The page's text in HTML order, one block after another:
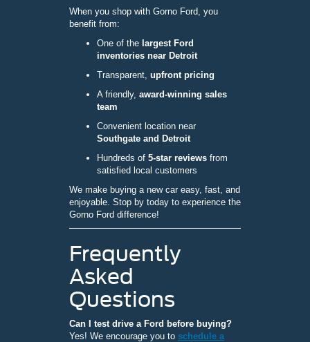
When you shop with Gorno Ford, you
benefit from:
One of the largest Ford
inventories near Detroit
Transparent, upfront pricing
A friendly, award-winning sales
team
Convenient location near
Southgate and Detroit
Hundreds of 5-star reviews from
satisfied local customers
We make buying a new car easy, fast, and
enjoyable. Stop by today to experience the
Gorno Ford difference!
Frequently
Asked
Questions
Can I test drive a Ford before buying?
Yes! We encourage you to schedule a